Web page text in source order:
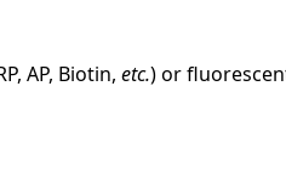
AP, Biotin, etc.) or